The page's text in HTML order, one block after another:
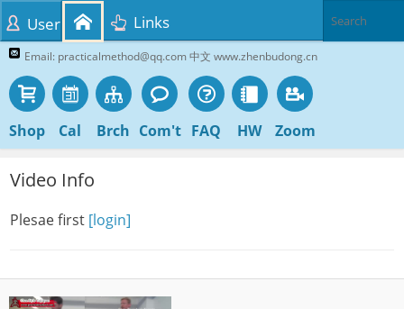
Email: practicalmethod@qq.com 中文 www.zhenbudong.cn
Shop Cal Brch Com't FAQ HW Zoom
User Links
Video Info
Plesae first [login]